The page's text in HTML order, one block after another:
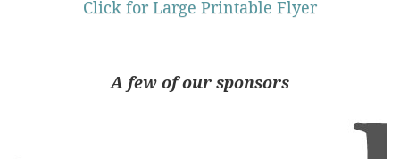
Click for Large Printable Flyer
A few of our sponsors